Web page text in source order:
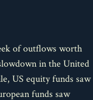
of outflows worth
in the United
US equity funds saw
funds saw